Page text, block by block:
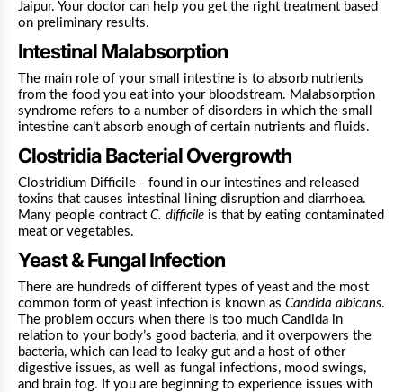
Jaipur. Your doctor can help you get the right treatment based
on preliminary results.
Intestinal Malabsorption
The main role of your small intestine is to absorb nutrients
from the food you eat into your bloodstream. Malabsorption
syndrome refers to a number of disorders in which the small
intestine can’t absorb enough of certain nutrients and fluids.
Clostridia Bacterial Overgrowth
Clostridium Difficile - found in our intestines and released
toxins that causes intestinal lining disruption and diarrhoea.
Many people contract C. difficile is that by eating contaminated
meat or vegetables.
Yeast & Fungal Infection
There are hundreds of different types of yeast and the most
common form of yeast infection is known as Candida albicans.
The problem occurs when there is too much Candida in
relation to your body’s good bacteria, and it overpowers the
bacteria, which can lead to leaky gut and a host of other
digestive issues, as well as fungal infections, mood swings,
and brain fog. If you are beginning to experience issues with